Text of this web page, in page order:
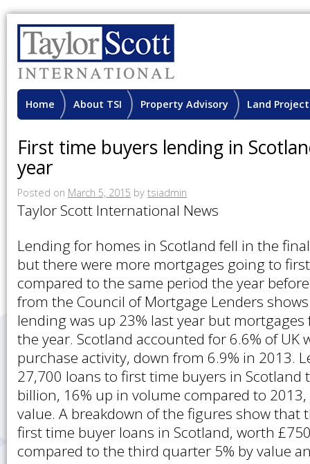
Home About TSI Property Advisory Land
First time buyers lending in
year
Posted on March 5, 2015 by tsiadmin
Taylor Scott International News
Lending for homes in Scotland fell in the
but there were more mortgages going to
compared to the same period the year
from the Council of Mortgage Lenders
lending was up 23% last year but
the year. Scotland accounted for 6.6% of UK
purchase activity, down from 6.9% in 2013.
27,700 loans to first time buyers in Scotland
billion, 16% up in volume compared to
value. A breakdown of the figures show that
first time buyer loans in Scotland, worth
compared to the third quarter 5% by value